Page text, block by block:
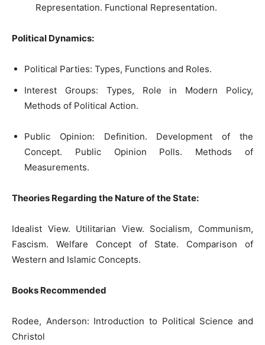
Representation. Functional Representation.
Political Dynamics:
Political Parties: Types, Functions and Roles.
Interest Groups: Types, Role in Modern Policy,
Methods of Political Action.
Public Opinion: Definition. Development of the
Concept. Public Opinion Polls. Methods of
Measurements.
Theories Regarding the Nature of the State:
Idealist View. Utilitarian View. Socialism, Communism,
Fascism. Welfare Concept of State. Comparison of
Western and Islamic Concepts.
Books Recommended
Rodee, Anderson: Introduction to Political Science and
Christol